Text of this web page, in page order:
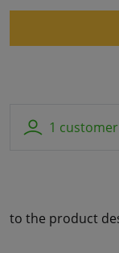
1
to the product